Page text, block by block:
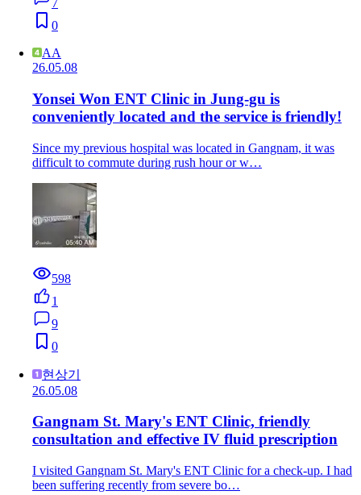
7
0
AA
26.05.08
Yonsei Won ENT Clinic in Jung-gu is
conveniently located and the service is friendly!
Since my previous hospital was located in Gangnam, it was
difficult to commute during rush hour or w…
598
1
9
0
현상기
26.05.08
Gangnam St. Mary's ENT Clinic, friendly
consultation and effective IV fluid prescription
I visited Gangnam St. Mary's ENT Clinic for a check-up. I had
been suffering recently from severe bo…